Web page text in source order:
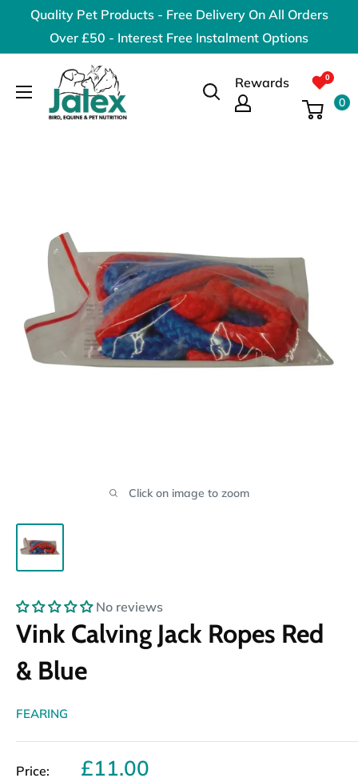
content
Quality Pet Products - Free Delivery On All Orders
Over £50 - Interest Free Instalment Options
Jalex
Pet
Products
Rewards
0
Click on image to zoom
No reviews
Vink Calving Jack Ropes Red
& Blue
FEARING
Price: Sale
£11.00